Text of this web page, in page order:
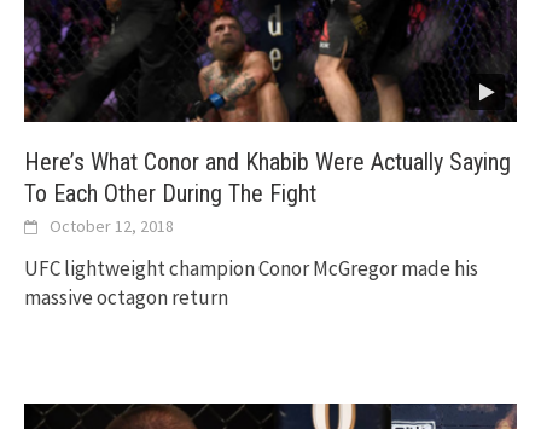
Here’s What Conor and Khabib Were Actually Saying
To Each Other During The Fight
October 12, 2018
UFC lightweight champion Conor McGregor made his
massive octagon return